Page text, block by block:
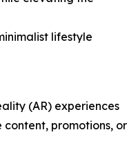
lifestyle
(AR) experiences
content, promotions, or